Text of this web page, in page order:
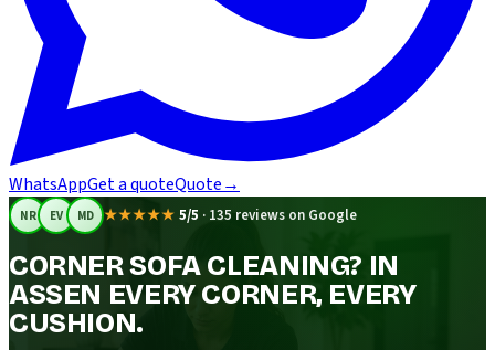
WhatsAppGet a quoteQuote→
NR EV MD ★★★★★ 5/5 · 135 reviews on Google
CORNER SOFA CLEANING? IN
ASSEN EVERY CORNER, EVERY
CUSHION.